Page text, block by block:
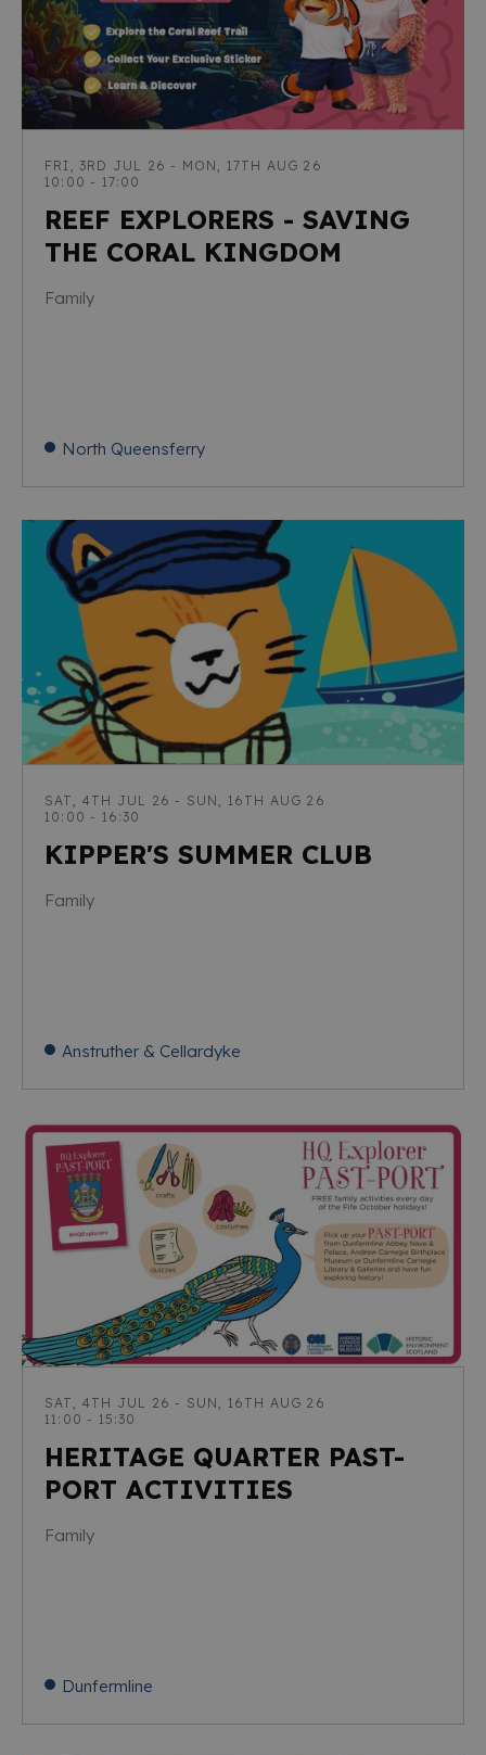
FRI, 3RD JUL 26 - MON, 17TH AUG 26
10:00 - 17:00
REEF EXPLORERS - SAVING
THE CORAL KINGDOM
Family
North Queensferry
SAT, 4TH JUL 26 - SUN, 16TH AUG 26
10:00 - 16:30
KIPPER'S SUMMER CLUB
Family
Anstruther & Cellardyke
SAT, 4TH JUL 26 - SUN, 16TH AUG 26
11:00 - 15:30
HERITAGE QUARTER PAST-
PORT ACTIVITIES
Family
Dunfermline